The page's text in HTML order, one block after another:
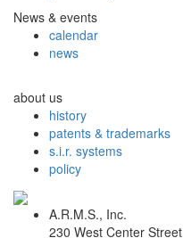
News & events
calendar
news
about us
history
patents & trademarks
s.i.r. systems
policy
A.R.M.S., Inc.
230 West Center Street